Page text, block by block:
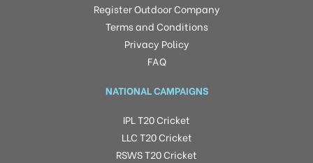
Register Outdoor Company
Terms and Conditions
Privacy Policy
FAQ
NATIONAL CAMPAIGNS
IPL T20 Cricket
LLC T20 Cricket
RSWS T20 Cricket